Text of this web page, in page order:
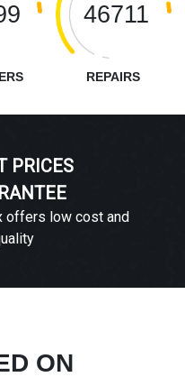
46711
REPAIRS
PRICES
offers low cost and
ON